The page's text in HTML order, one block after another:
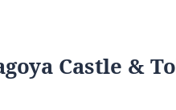
Castle &